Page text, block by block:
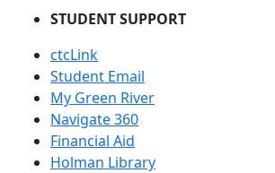
STUDENT SUPPORT
ctcLink
Student Email
My Green River
Navigate 360
Financial Aid
Holman Library